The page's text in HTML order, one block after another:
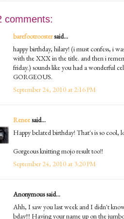
comments:
barefootroostersaid...
happy birthday, hilary! (i must confess, i
with the XXX in the title. and then i
friday.) sounds like you had a wonderful
GORGEOUS.
September 24, 2010 at 2:16 PM
Reneesaid...
Happy belated birthday! That's is so cool,
Gorgeous knitting mojo result too!!
September 24, 2010 at 3:20 PM
Anonymous said...
Ahh, I saw you last week and I didn't
bday!!! Having your name up on the